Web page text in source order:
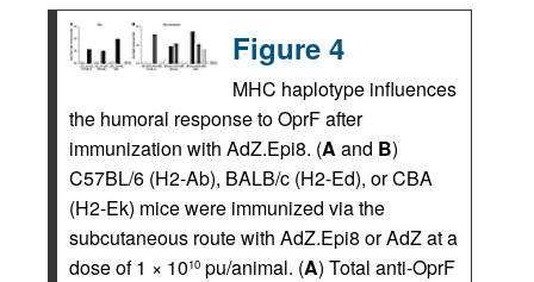
Figure 4
MHC haplotype influences
the humoral response to OprF after
immunization with AdZ.Epi8. (A and B)
C57BL/6 (H2-Ab), BALB/c (H2-Ed), or CBA
(H2-Ek) mice were immunized via the
subcutaneous route with AdZ.Epi8 or AdZ at a
dose of 1 × 1010 pu/animal. (A) Total anti-OprF